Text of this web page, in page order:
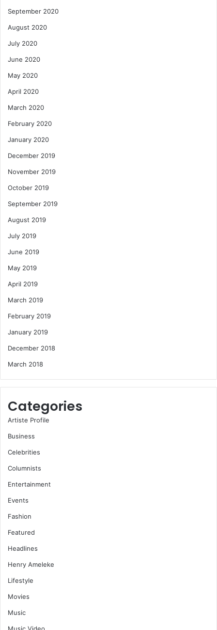
September 2020
August 2020
July 2020
June 2020
May 2020
April 2020
March 2020
February 2020
January 2020
December 2019
November 2019
October 2019
September 2019
August 2019
July 2019
June 2019
May 2019
April 2019
March 2019
February 2019
January 2019
December 2018
March 2018
Categories
Artiste Profile
Business
Celebrities
Columnists
Entertainment
Events
Fashion
Featured
Headlines
Henry Ameleke
Lifestyle
Movies
Music